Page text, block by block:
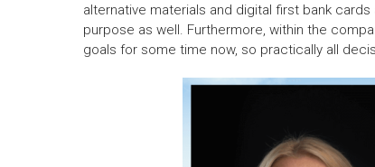
alternative materials and digital first bank
purpose as well. Furthermore, within the
goals for some time now, so practically all